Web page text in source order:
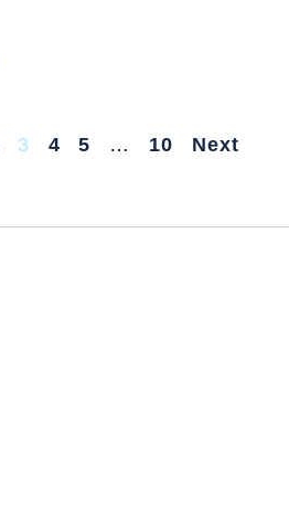
3 4 5 … 10 Next